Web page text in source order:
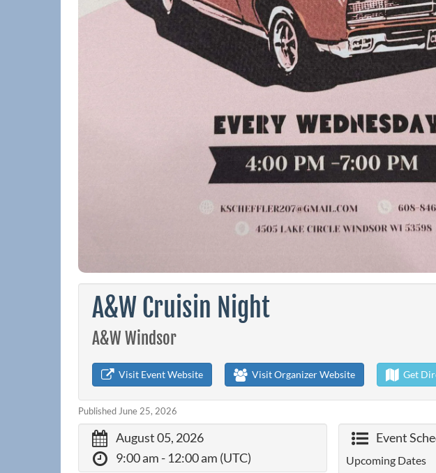
A&W Cruisin Night
A&W Windsor
Visit Event Website Visit Organizer Website Get
Published June 25, 2026
August 05, 2026
9:00 am - 12:00 am (UTC)
Event
Upcoming Dates